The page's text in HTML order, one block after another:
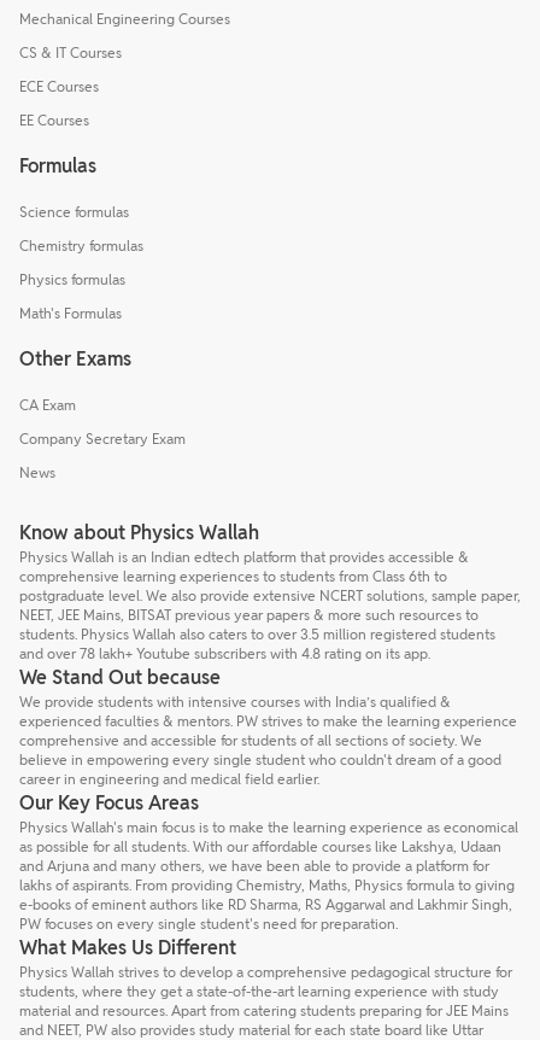
Mechanical Engineering Courses
CS & IT Courses
ECE Courses
EE Courses
Formulas
Science formulas
Chemistry formulas
Physics formulas
Math's Formulas
Other Exams
CA Exam
Company Secretary Exam
News
Know about Physics Wallah
Physics Wallah is an Indian edtech platform that provides accessible &
comprehensive learning experiences to students from Class 6th to
postgraduate level. We also provide extensive NCERT solutions, sample paper,
NEET, JEE Mains, BITSAT previous year papers & more such resources to
students. Physics Wallah also caters to over 3.5 million registered students
and over 78 lakh+ Youtube subscribers with 4.8 rating on its app.
We Stand Out because
We provide students with intensive courses with India’s qualified &
experienced faculties & mentors. PW strives to make the learning experience
comprehensive and accessible for students of all sections of society. We
believe in empowering every single student who couldn't dream of a good
career in engineering and medical field earlier.
Our Key Focus Areas
Physics Wallah's main focus is to make the learning experience as economical
as possible for all students. With our affordable courses like Lakshya, Udaan
and Arjuna and many others, we have been able to provide a platform for
lakhs of aspirants. From providing Chemistry, Maths, Physics formula to giving
e-books of eminent authors like RD Sharma, RS Aggarwal and Lakhmir Singh,
PW focuses on every single student's need for preparation.
What Makes Us Different
Physics Wallah strives to develop a comprehensive pedagogical structure for
students, where they get a state-of-the-art learning experience with study
material and resources. Apart from catering students preparing for JEE Mains
and NEET, PW also provides study material for each state board like Uttar